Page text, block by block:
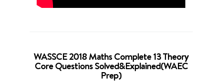
WASSCE 2018 Maths Complete 13 Theory
Core Questions Solved&Explained(WAEC
Prep)